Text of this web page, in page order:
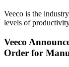
Veeco is the
levels of
Veeco
Order for